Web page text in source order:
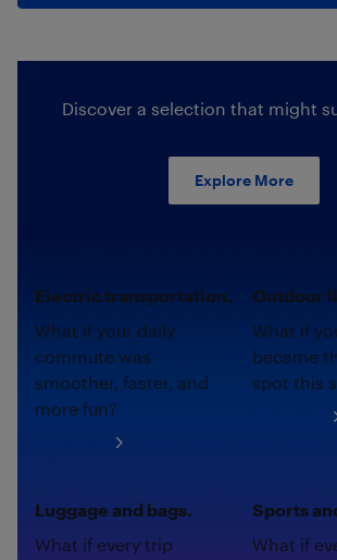
Discover a selection that might
Explore More
Electric transportation.
What if your daily
commute was
smoother, faster, and
more fun?
Outdoor
What if
became
spot this
Luggage and bags.
What if every trip
Sports
What if